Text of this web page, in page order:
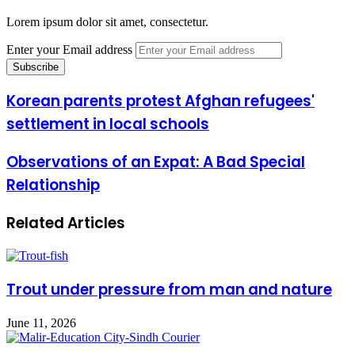
Lorem ipsum dolor sit amet, consectetur.
Enter your Email address
Korean parents protest Afghan refugees'
settlement in local schools
Observations of an Expat: A Bad Special
Relationship
Related Articles
Trout under pressure from man and nature
June 11, 2026